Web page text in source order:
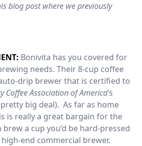
blog post where we previously
Bonivita has you covered for
needs. Their 8-cup coffee
drip brewer that is certified to
Coffee Association of America’s
big deal). As far as home
is really a great bargain for the
a cup you’d be hard-pressed
end commercial brewer.